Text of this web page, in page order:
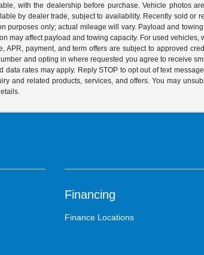
with the dealership before purchase. Vehicle photos
by dealer trade, subject to availability. Recently sold or
only; actual mileage will vary. Payload and
affect payload and towing capacity. For used
payment, and term offers are subject to approved
and opting in where requested you agree to receive
rates may apply. Reply STOP to opt out of text
and related products, services, and offers. You may
Financing
Finance Locations